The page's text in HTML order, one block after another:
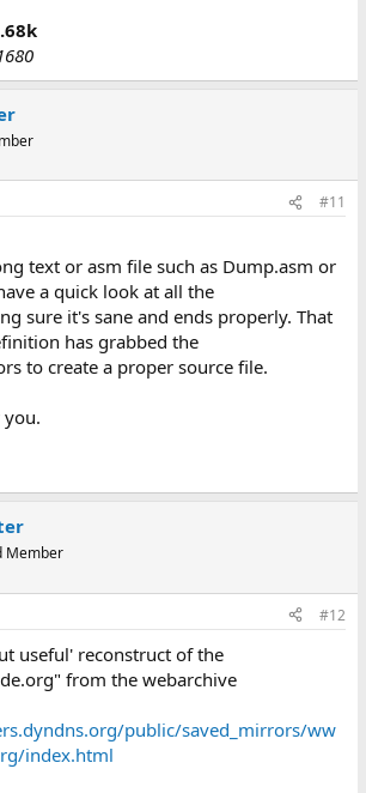
#11
text or asm file such as Dump.asm or
a quick look at all the
sure it's sane and ends properly. That
has grabbed the
to create a proper source file.
Member
#12
useful' reconstruct of the
from the webarchive
public/saved_mirrors/ww
index.html